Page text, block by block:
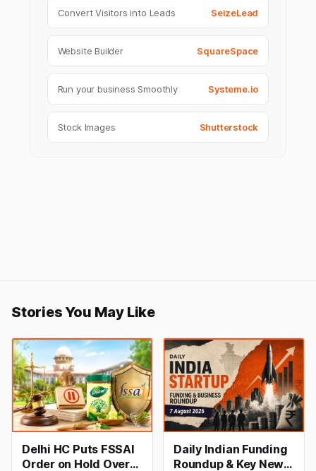
Convert Visitors into Leads SeizeLead
Website Builder SquareSpace
Run your business Smoothly Systeme.io
Stock Images Shutterstock
Stories You May Like
Delhi HC Puts FSSAI
Order on Hold Over
Daily Indian Funding
Roundup & Key News